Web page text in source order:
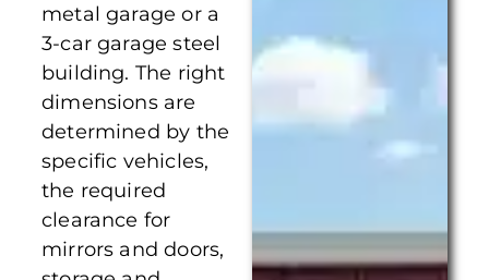
metal garage or a
3-car garage steel
building. The right
dimensions are
determined by the
specific vehicles,
the required
clearance for
mirrors and doors,